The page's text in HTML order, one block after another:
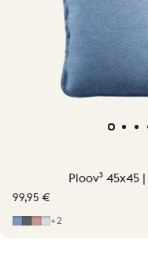
Ploov³ 45x45 |
99,95 €
Mid Blue
GreySoft Pink
Light Grey
+2